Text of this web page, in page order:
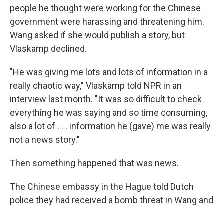
people he thought were working for the Chinese
government were harassing and threatening him.
Wang asked if she would publish a story, but
Vlaskamp declined.
"He was giving me lots and lots of information in a
really chaotic way," Vlaskamp told NPR in an
interview last month. "It was so difficult to check
everything he was saying and so time consuming,
also a lot of . . . information he (gave) me was really
not a news story."
Then something happened that was news.
The Chinese embassy in the Hague told Dutch
police they had received a bomb threat in Wang and